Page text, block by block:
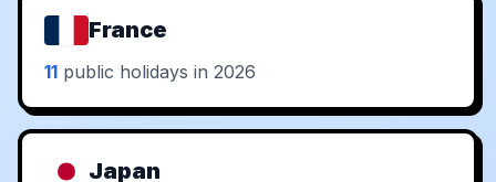
France
11 public holidays in 2026
Japan